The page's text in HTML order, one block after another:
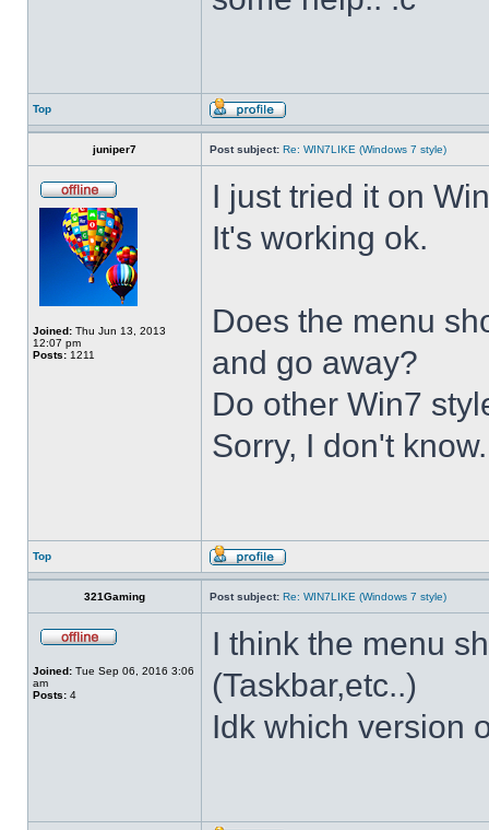
Top
juniper7 Post subject: Re: WIN7LIKE (Windows 7 style)
Joined: Thu Jun 13, 2013
12:07 pm
Posts: 1211
I just tried it on
It's working ok.
Does the menu
and go away?
Do other Win7
Sorry, I don't know.
Top
321Gaming Post subject: Re: WIN7LIKE (Windows 7 style)
Joined: Tue Sep 06, 2016 3:06
am
Posts: 4
I think the menu
(Taskbar,etc..)
Idk which version